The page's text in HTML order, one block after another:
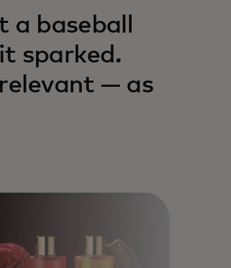
baseball
sparked.
— as